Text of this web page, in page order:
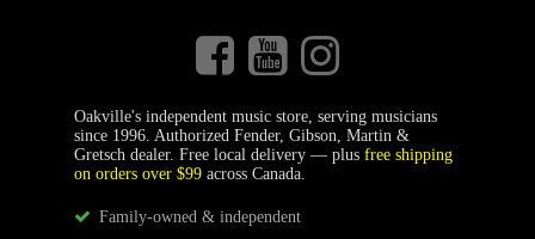
Oakville's independent music store, serving musicians
since 1996. Authorized Fender, Gibson, Martin &
Gretsch dealer. Free local delivery — plus free shipping
on orders over $99across Canada.
Family-owned & independent